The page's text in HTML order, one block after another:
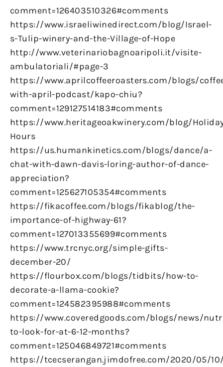
comment=126403510326#comments
https://www.israeliwinedirect.com/blog/Israel-
s-Tulip-winery-and-the-Village-of-Hope
http://www.veterinariobagnoaripoli.it/visite-
ambulatoriali/#page-3
https://www.aprilcoffeeroasters.com/blogs/
with-april-podcast/kapo-chiu?
comment=129127514183#comments
https://www.heritageoakwinery.com/blog/
Hours
https://us.humankinetics.com/blogs/dance/a-
chat-with-dawn-davis-loring-author-of-dance-
appreciation?
comment=125627105354#comments
https://fikacoffee.com/blogs/fikablog/the-
importance-of-highway-61?
comment=127013355699#comments
https://www.trcnyc.org/simple-gifts-
december-20/
https://flourbox.com/blogs/tidbits/how-to-
decorate-a-llama-cookie?
comment=124582395988#comments
https://www.coveredgoods.com/blogs/news/
to-look-for-at-6-12-months?
comment=125046849721#comments
https://tcecserangan.jimdofree.com/2020/05/